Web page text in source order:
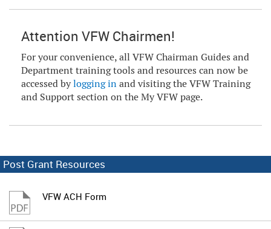
Attention VFW Chairmen!
For your convenience, all VFW Chairman Guides and
Department training tools and resources can now be
accessed bylogging inand visiting the VFW Training
and Support section on the My VFW page.
Post Grant Resources
VFW ACH Form